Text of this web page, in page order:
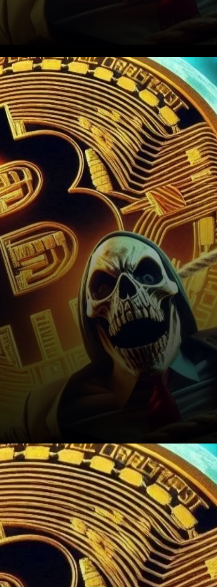
Bitcoin Pushes Market to New
Heights